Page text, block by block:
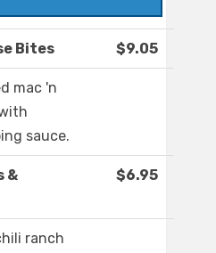
Bites $9.05
mac 'n
sauce.
&
$6.95
ranch